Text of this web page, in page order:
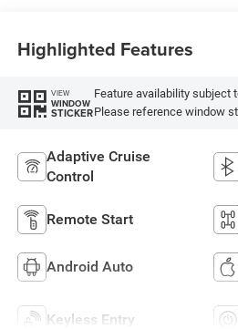
Highlighted Features
VIEW
WINDOW
STICKER
Feature availability subject
Please reference window
Adaptive Cruise
Control
Remote Start
Android Auto
Keyless Entry